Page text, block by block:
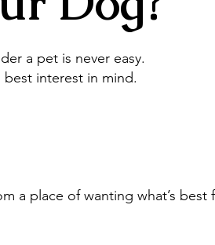
a pet is never easy.
interest in mind.
a place of wanting what’s best